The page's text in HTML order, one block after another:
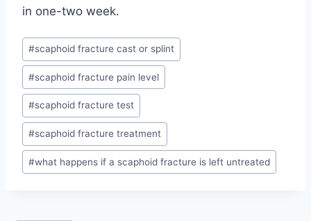
in one-two week.
Post
Tags:
#scaphoid fracture cast or splint
#scaphoid fracture pain level
#scaphoid fracture test
#scaphoid fracture treatment
#what happens if a scaphoid fracture is left untreated